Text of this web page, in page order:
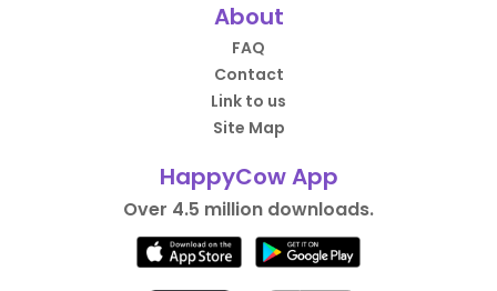
About
FAQ
Contact
Link to us
Site Map
HappyCow App
Over 4.5 million downloads.